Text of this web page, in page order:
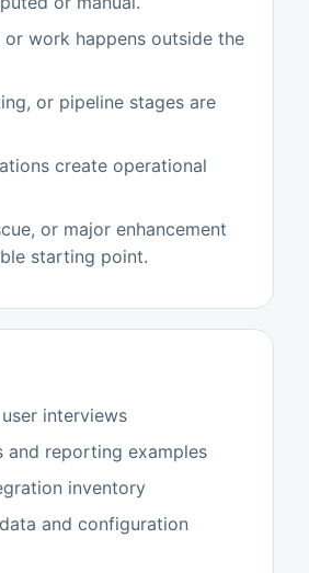
work happens outside the
or pipeline stages are
create operational
or major enhancement
starting point.
interviews
and reporting examples
inventory
and configuration